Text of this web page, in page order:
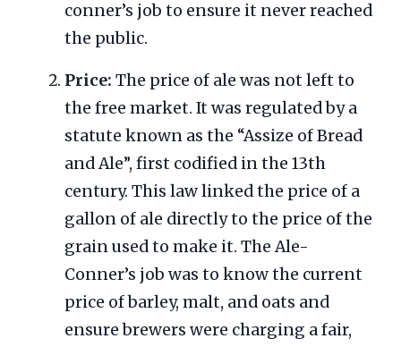
conner’s job to ensure it never reached
the public.
Price: The price of ale was not left to
the free market. It was regulated by a
statute known as the “Assize of Bread
and Ale”, first codified in the 13th
century. This law linked the price of a
gallon of ale directly to the price of the
grain used to make it. The Ale-
Conner’s job was to know the current
price of barley, malt, and oats and
ensure brewers were charging a fair,